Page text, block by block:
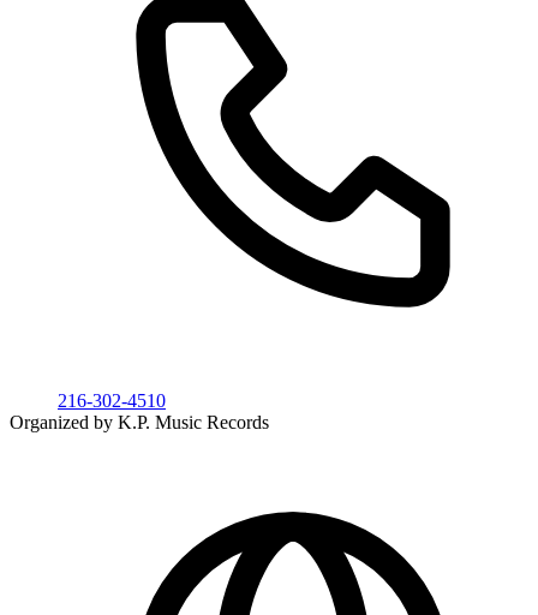
216-302-4510
Organized by K.P. Music Records